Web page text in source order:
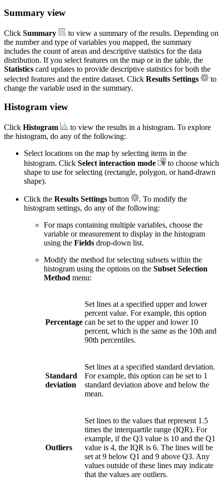
Summary view
Click Summary
to view a summary of the results. Depending on
the number and type of variables you mapped, the summary
includes the count of areas and descriptive statistics for the data
distribution. If you select features on the map or in the table, the
Statistics card updates to provide descriptive statistics for both the
selected features and the entire dataset. Click Results Settings
to
change the variable used in the summary.
Histogram view
Click Histogram
to view the results in a histogram. To explore
the histogram, do any of the following:
Select locations on the map by selecting items in the
histogram. Click Select interaction mode
to choose which
shape to use for selecting (rectangle, polygon, or hand-drawn
shape).
Click the Results Settings button
. To modify the
histogram settings, do any of the following:
For maps containing multiple variables, choose the
variable or measurement to display in the histogram
using the Fields drop-down list.
Modify the method for selecting subsets within the
histogram using the options on the Subset Selection
Method menu:
Percentage
Set lines at a specified upper and lower
percent value. For example, this option
can be set to the upper and lower 10
percent, which is the same as the 10th and
90th percentiles.
Standard
deviation
Set lines at a specified standard deviation.
For example, this option can be set to 1
standard deviation above and below the
mean.
Outliers
Set lines to the values that represent 1.5
times the interquartile range (IQR). For
example, if the Q3 value is 10 and the Q1
value is 4, the IQR is 6. The lines will be
set at 9 below Q1 and 9 above Q3. Any
values outside of these lines may indicate
that the values are outliers.